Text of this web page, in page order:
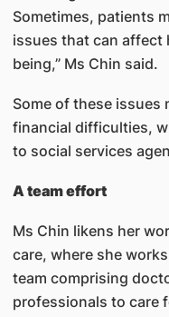
Sometimes, patients
issues that can affect
being,” Ms Chin said.
Some of these issues
financial difficulties,
to social services
A team effort
Ms Chin likens her
care, where she
team comprising
professionals to care